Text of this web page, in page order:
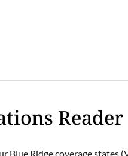
Reader
Blue Ridge coverage states